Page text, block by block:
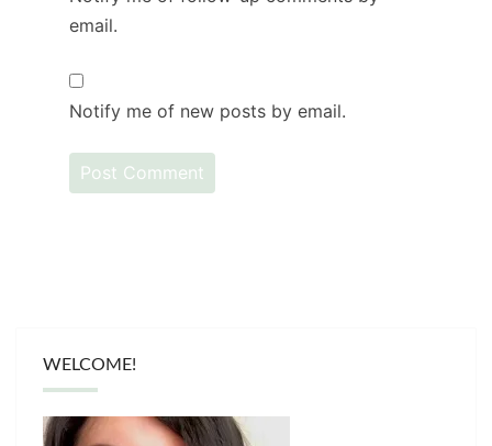
email.
Notify me of new posts by email.
WELCOME!